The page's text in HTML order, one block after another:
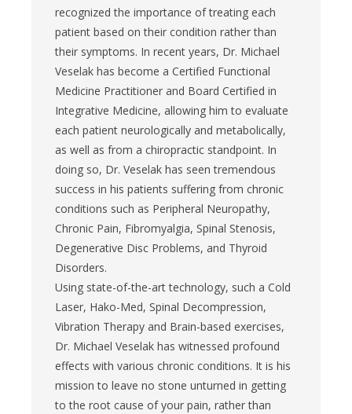
recognized the importance of treating each
patient based on their condition rather than
their symptoms. In recent years, Dr. Michael
Veselak has become a Certified Functional
Medicine Practitioner and Board Certified in
Integrative Medicine, allowing him to evaluate
each patient neurologically and metabolically,
as well as from a chiropractic standpoint. In
doing so, Dr. Veselak has seen tremendous
success in his patients suffering from chronic
conditions such as Peripheral Neuropathy,
Chronic Pain, Fibromyalgia, Spinal Stenosis,
Degenerative Disc Problems, and Thyroid
Disorders.
Using state-of-the-art technology, such a Cold
Laser, Hako-Med, Spinal Decompression,
Vibration Therapy and Brain-based exercises,
Dr. Michael Veselak has witnessed profound
effects with various chronic conditions. It is his
mission to leave no stone unturned in getting
to the root cause of your pain, rather than